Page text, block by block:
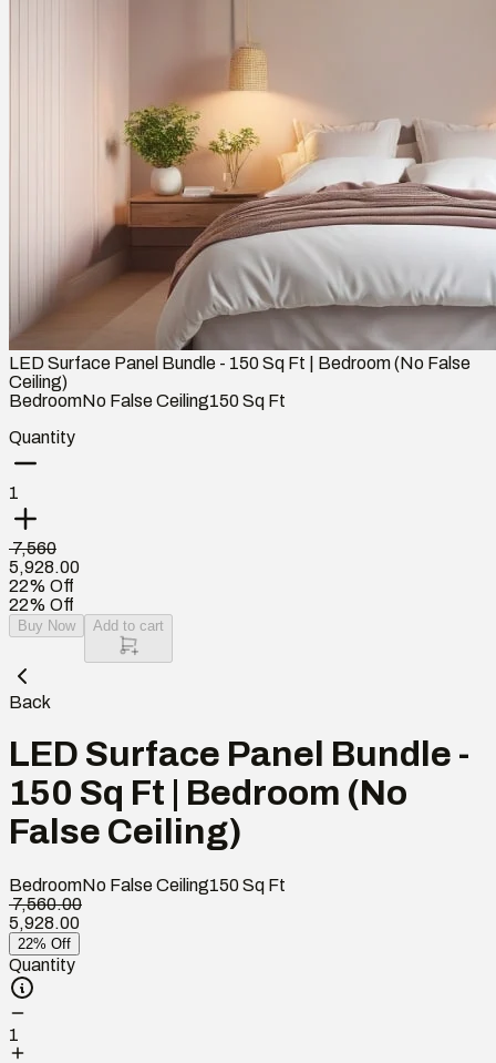
LED Surface Panel Bundle - 150 Sq Ft | Bedroom (No False
Ceiling)
BedroomNo False Ceiling150Sq Ft
Quantity
1
₹ 7,560
5,928.00
22% Off
22% Off
Buy Now Add to cart
Back
LED Surface Panel Bundle -
150 Sq Ft | Bedroom (No
False Ceiling)
BedroomNo False Ceiling150Sq Ft
₹ 7,560.00
5,928.00
22% Off
Quantity
1